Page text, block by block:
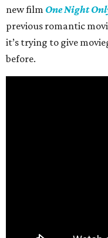
new film One Night
previous romantic
it’s trying to give
before.